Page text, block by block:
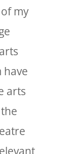
my
have
arts